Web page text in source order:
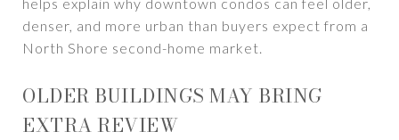
denser, and more urban than buyers expect from a
North Shore second-home market.
OLDER BUILDINGS MAY BRING
EXTRA REVIEW